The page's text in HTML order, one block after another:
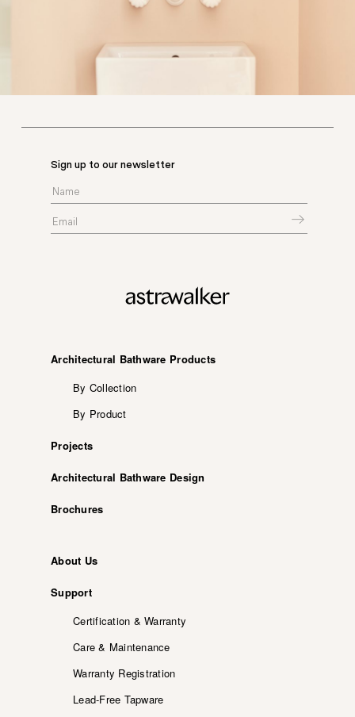
Sign up to our newsletter
Architectural Bathware Products
By Collection
By Product
Projects
Architectural Bathware Design
Brochures
About Us
Support
Certification & Warranty
Care & Maintenance
Warranty Registration
Lead-Free Tapware